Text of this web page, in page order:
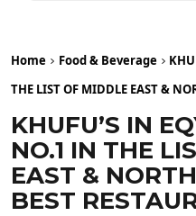
Home Food & Beverage
THE LIST OF MIDDLE EAST &
KHUFU’S IN
NO.1 IN THE
EAST &
BEST